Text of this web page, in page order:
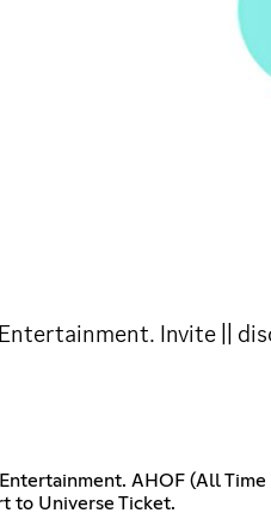
Invite ||
AHOF (All
to Universe Ticket.